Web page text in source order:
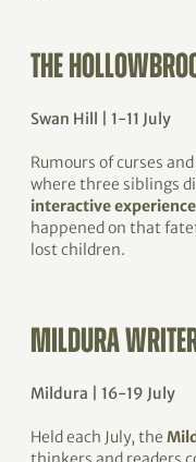
THE
Swan Hill | 1-11 July
Rumours of curses
where three siblings
interactive
happened on that
lost children.
MILDURA
Mildura | 16-19 July
Held each July, the